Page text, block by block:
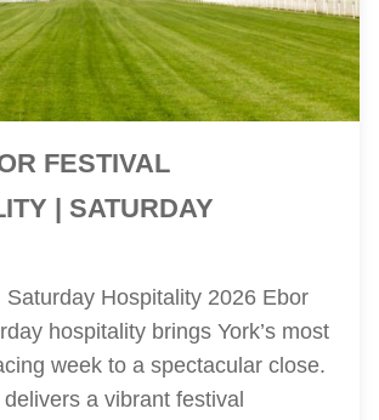
FESTIVAL
| SATURDAY
Saturday Hospitality 2026 Ebor
hospitality brings York’s most
week to a spectacular close.
a vibrant festival